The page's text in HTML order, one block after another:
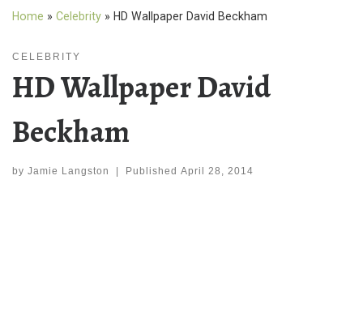
Home » Celebrity » HD Wallpaper David Beckham
CELEBRITY
HD Wallpaper David
Beckham
by Jamie Langston Published April 28, 2014